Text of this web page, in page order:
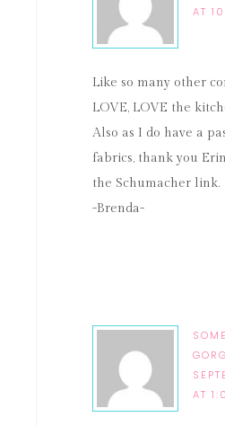
AT
Like so many other
LOVE, LOVE the
Also as I do have a
fabrics, thank you
the Schumacher link.
-Brenda-
AT